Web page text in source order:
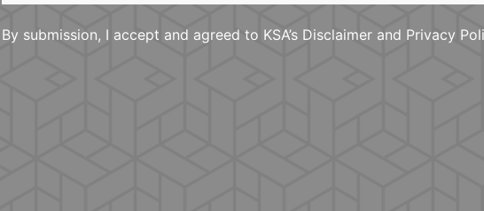
By submission, I accept and agreed to KSA’s Disclaimer and Privacy